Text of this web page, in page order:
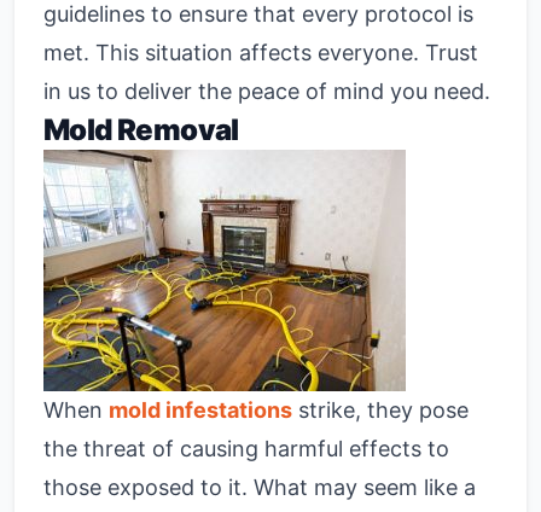
guidelines to ensure that every protocol is
met. This situation affects everyone. Trust
in us to deliver the peace of mind you need.
Mold Removal
When mold infestations strike, they pose
the threat of causing harmful effects to
those exposed to it. What may seem like a